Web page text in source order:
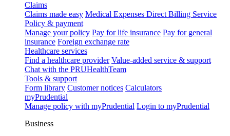
Claims
Claims made easy Medical Expenses Direct Billing Service
Policy & payment
Manage your policy Pay for life insurance Pay for general
insurance Foreign exchange rate
Healthcare services
Find a healthcare provider Value-added service & support
Chat with the PRUHealthTeam
Tools & support
Form library Customer notices Calculators
myPrudential
Manage policy with myPrudential Login to myPrudential
Business